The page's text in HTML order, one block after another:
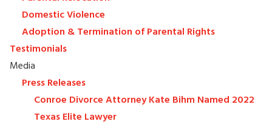
Domestic Violence
Adoption & Termination of Parental Rights
Testimonials
Media
Press Releases
Conroe Divorce Attorney Kate Bihm Named 2022
Texas Elite Lawyer